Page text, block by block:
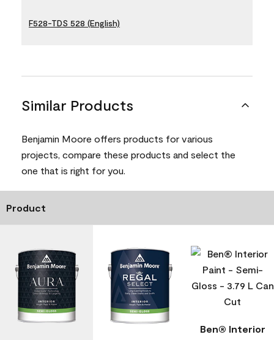
F528-TDS 528 (English)
Similar Products
Benjamin Moore offers products for various
projects, compare these products and select the
one that is right for you.
Product
Ben® Interior